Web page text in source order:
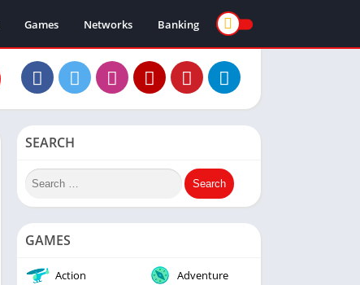
Games Networks Banking
SEARCH
GAMES
Action Adventure